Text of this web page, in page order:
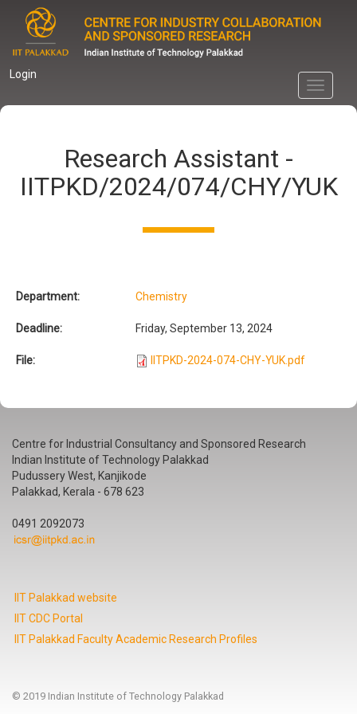
content
Login
Toggle
Research Assistant -
IITPKD/2024/074/CHY/YUK
Department: Chemistry
Deadline: Friday, September 13, 2024
File: IITPKD-2024-074-CHY-YUK.pdf
Centre for Industrial Consultancy and Sponsored Research
Indian Institute of Technology Palakkad
Pudussery West, Kanjikode
Palakkad, Kerala - 678 623
0491 2092073
IIT Palakkad website
IIT CDC Portal
IIT Palakkad Faculty Academic Research Profiles
© 2019 Indian Institute of Technology Palakkad